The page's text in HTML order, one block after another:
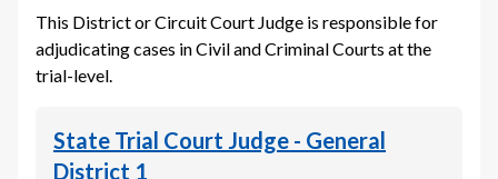
This District or Circuit Court Judge is responsible for
adjudicating cases in Civil and Criminal Courts at the
trial-level.
State Trial Court Judge - General
District 1